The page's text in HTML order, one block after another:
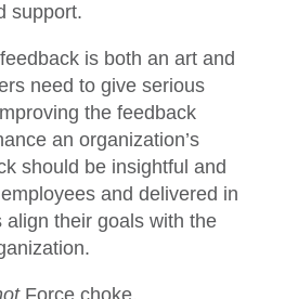
support.
is both an art and
need to give serious
the feedback
an organization’s
should be insightful and
and delivered in
align their goals with the
Force choke.